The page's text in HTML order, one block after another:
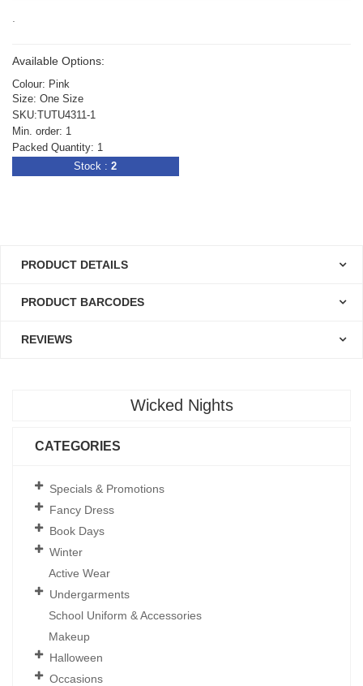
Available Options:
Colour: Pink
Size: One Size
SKU:TUTU4311-1
Min. order: 1
Packed Quantity: 1
Stock : 2
PRODUCT DETAILS
PRODUCT BARCODES
REVIEWS
Wicked Nights
CATEGORIES
Specials & Promotions
Fancy Dress
Book Days
Winter
Active Wear
Undergarments
School Uniform & Accessories
Makeup
Halloween
Occasions